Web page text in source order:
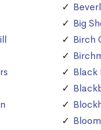
Big
Birch
Black